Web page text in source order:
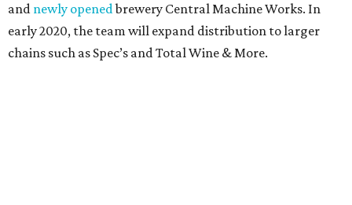
and newly openedbrewery Central Machine Works. In
early 2020, the team will expand distribution to larger
chains such as Spec’s and Total Wine & More.